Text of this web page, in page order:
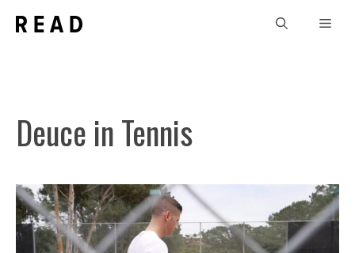
Deuce in Tennis